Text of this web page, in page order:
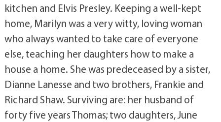
kitchen and Elvis Presley. Keeping a well-kept
home, Marilyn was a very witty, loving woman
who always wanted to take care of everyone
else, teaching her daughters how to make a
house a home. She was predeceased by a sister,
Dianne Lanesse and two brothers, Frankie and
Richard Shaw. Surviving are: her husband of
forty five years Thomas; two daughters, June